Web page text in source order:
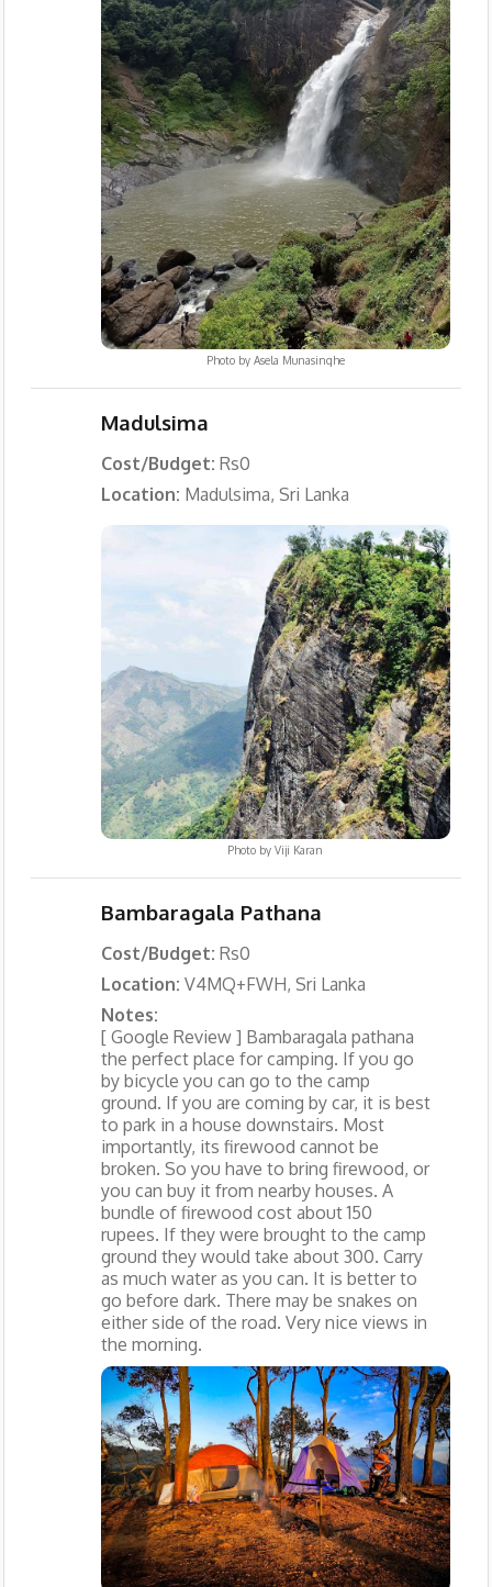
Photo by Asela Munasinghe
Madulsima
Cost/Budget: Rs0
Location: Madulsima, Sri Lanka
Photo byViji Karan
Bambaragala Pathana
Cost/Budget: Rs0
Location: V4MQ+FWH, Sri Lanka
Notes:
[ Google Review ] Bambaragala pathana
the perfect place for camping. If you go
by bicycle you can go to the camp
ground. If you are coming by car, it is best
to park in a house downstairs. Most
importantly, its firewood cannot be
broken. So you have to bring firewood, or
you can buy it from nearby houses. A
bundle of firewood cost about 150
rupees. If they were brought to the camp
ground they would take about 300. Carry
as much water as you can. It is better to
go before dark. There may be snakes on
either side of the road. Very nice views in
the morning.